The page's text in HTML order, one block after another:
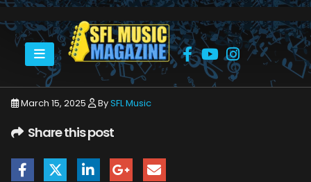
HOME BRAD STEVENS BRAD STEVENS
March 15, 2025 BySFL Music
Share this post